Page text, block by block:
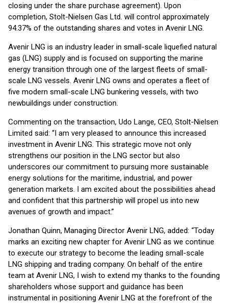
closing under the share purchase agreement). Upon
completion, Stolt-Nielsen Gas Ltd. will control approximately
94.37% of the outstanding shares and votes in Avenir LNG.
Avenir LNG is an industry leader in small-scale liquefied natural
gas (LNG) supply and is focused on supporting the marine
energy transition through one of the largest fleets of small-
scale LNG vessels. Avenir LNG owns and operates a fleet of
five modern small-scale LNG bunkering vessels, with two
newbuildings under construction.
Commenting on the transaction, Udo Lange, CEO, Stolt-Nielsen
Limited said: “I am very pleased to announce this increased
investment in Avenir LNG. This strategic move not only
strengthens our position in the LNG sector but also
underscores our commitment to pursuing more sustainable
energy solutions for the maritime, industrial, and power
generation markets. I am excited about the possibilities ahead
and confident that this partnership will propel us into new
avenues of growth and impact.”
Jonathan Quinn, Managing Director Avenir LNG, added: “Today
marks an exciting new chapter for Avenir LNG as we continue
to execute our strategy to become the leading small-scale
LNG shipping and trading company. On behalf of the entire
team at Avenir LNG, I wish to extend my thanks to the founding
shareholders whose support and guidance has been
instrumental in positioning Avenir LNG at the forefront of the